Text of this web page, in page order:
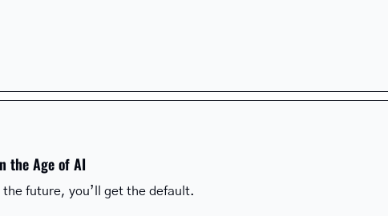
the Age of AI
future, you’ll get the default.